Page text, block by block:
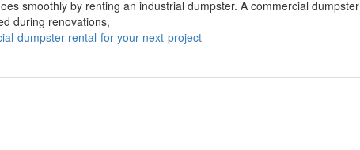
smoothly by renting an industrial dumpster. A commercial dumpster
during renovations,
dumpster-rental-for-your-next-project